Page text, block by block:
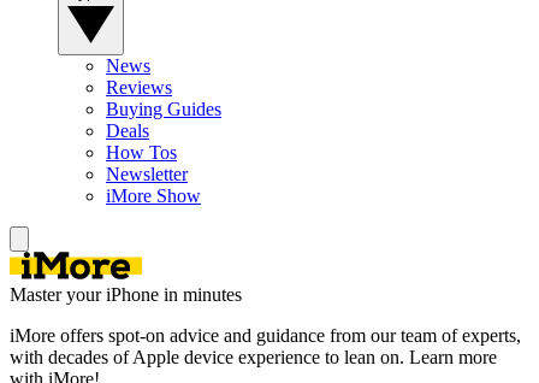
News
Reviews
Buying Guides
Deals
How Tos
Newsletter
iMore Show
Master your iPhone in minutes
iMore offers spot-on advice and guidance from our team of experts,
with decades of Apple device experience to lean on. Learn more
with iMore!